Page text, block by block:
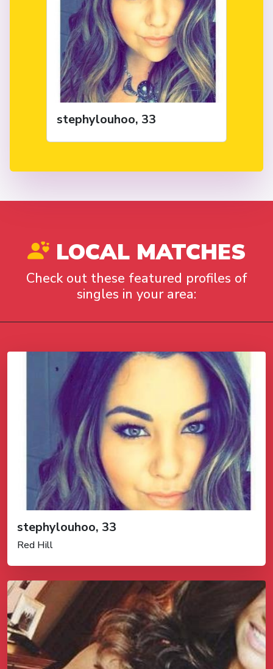
stephylouhoo, 33
LOCAL MATCHES
Check out these featured profiles of
singles in your area:
stephylouhoo, 33
Red Hill